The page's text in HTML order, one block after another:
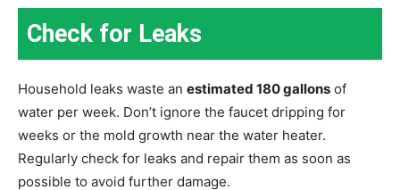
Check for Leaks
Household leaks waste an estimated 180 gallons of
water per week. Don’t ignore the faucet dripping for
weeks or the mold growth near the water heater.
Regularly check for leaks and repair them as soon as
possible to avoid further damage.